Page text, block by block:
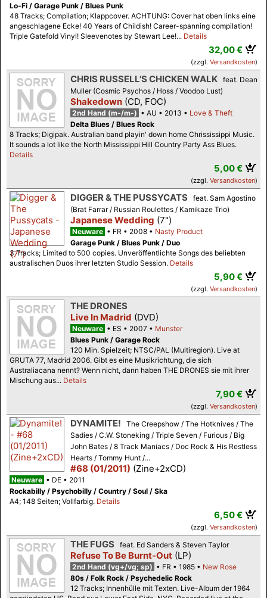
Lo-Fi / Garage Punk / Blues Punk
48 Tracks; Compilation; Klappcover. ACHTUNG: Cover hat oben links eine
angeschlagene Ecke! 40 Years of Childish! Career-spanning compilation!
Triple Gatefold Vinyl! Sleevenotes by Stewart Lee!... Details
32,00 €
(zzgl. Versandkosten)
CHRIS RUSSELL'S CHICKEN WALK feat. Dean
Muller (Cosmic Psychos / Hoss / Voodoo Lust)
Shakedown (CD, FOC)
2nd Hand (m-/m-) AU 2013
Love & Theft
Delta Blues / Blues Rock
8 Tracks; Digipak. Australian band playin' down home Chrississippi Music.
It sounds a lot like the North Mississippi Hill Country Party Ass Blues.
Details
5,00 €
(zzgl. Versandkosten)
DIGGER & THE PUSSYCATS feat. Sam Agostino
(Brat Farrar / Russian Roulettes / Kamikaze Trio)
Japanese Wedding (7")
Neuware FR 2008
Nasty Product
Garage Punk / Blues Punk / Duo
3 Tracks; Limited to 500 copies. Unveröffentlichte Songs des beliebten
australischen Duos ihrer letzten Studio Session. Details
5,90 €
(zzgl. Versandkosten)
THE DRONES
Live In Madrid (DVD)
Neuware ES 2007
Munster
Blues Punk / Garage Rock
120 Min. Spielzeit; NTSC/PAL (Multiregion). Live at
GRUTA 77, Madrid 2006. Gibt es eine Musikrichtung, die sich
Australiacana nennt? Wenn nicht, dann haben THE DRONES sie mit ihrer
Mischung aus... Details
7,90 €
(zzgl. Versandkosten)
DYNAMITE!
The Creepshow / The Hotknives / The
Sadies / C.W. Stoneking / Triple Seven / Furious / Big
John Bates / 8 Track Maniacs / Doc Rock & His Restless
Hearts / Tommy Hunt /...
#68 (01/2011) (Zine+2xCD)
Neuware DE
2011
Rockabilly / Psychobilly / Country / Soul / Ska
A4; 148 Seiten; Vollfarbig. Details
6,50 €
(zzgl. Versandkosten)
THE FUGS feat. Ed Sanders & Steven Taylor
Refuse To Be Burnt-Out (LP)
2nd Hand (vg+/vg; sp) FR 1985
New Rose
80s / Folk Rock / Psychedelic Rock
12 Tracks; Innenhülle mit Texten. Live-Album der 1964